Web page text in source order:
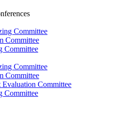
Committee
Committee
Committee
Committee
Committee
Committee
Committee